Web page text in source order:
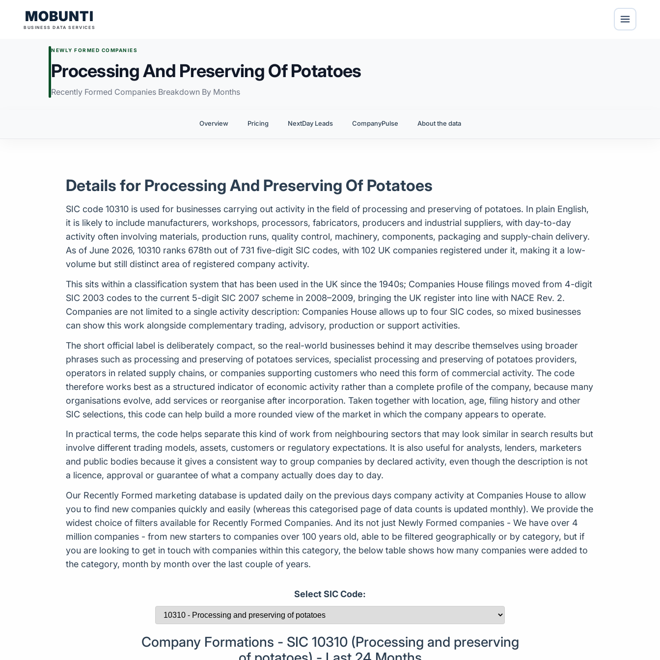
MOBUNTI
BUSINESS DATA SERVICES
NEWLY FORMED COMPANIES
Processing And Preserving Of Potatoes
Recently Formed Companies Breakdown By Months
Overview Pricing NextDay Leads CompanyPulse About the data
Details for Processing And Preserving Of Potatoes
SIC code 10310 is used for businesses carrying out activity in the field of processing and preserving of potatoes. In plain English,
it is likely to include manufacturers, workshops, processors, fabricators, producers and industrial suppliers, with day-to-day
activity often involving materials, production runs, quality control, machinery, components, packaging and supply-chain delivery.
As of June 2026, 10310 ranks 678th out of 731 five-digit SIC codes, with 102 UK companies registered under it, making it a low-
volume but still distinct area of registered company activity.
This sits within a classification system that has been used in the UK since the 1940s; Companies House filings moved from 4-digit
SIC 2003 codes to the current 5-digit SIC 2007 scheme in 2008–2009, bringing the UK register into line with NACE Rev. 2.
Companies are not limited to a single activity description: Companies House allows up to four SIC codes, so mixed businesses
can show this work alongside complementary trading, advisory, production or support activities.
The short official label is deliberately compact, so the real-world businesses behind it may describe themselves using broader
phrases such as processing and preserving of potatoes services, specialist processing and preserving of potatoes providers,
operators in related supply chains, or companies supporting customers who need this form of commercial activity. The code
therefore works best as a structured indicator of economic activity rather than a complete profile of the company, because many
organisations evolve, add services or reorganise after incorporation. Taken together with location, age, filing history and other
SIC selections, this code can help build a more rounded view of the market in which the company appears to operate.
In practical terms, the code helps separate this kind of work from neighbouring sectors that may look similar in search results but
involve different trading models, assets, customers or regulatory expectations. It is also useful for analysts, lenders, marketers
and public bodies because it gives a consistent way to group companies by declared activity, even though the description is not
a licence, approval or guarantee of what a company actually does day to day.
Our Recently Formed marketing database is updated daily on the previous days company activity at Companies House to allow
you to find new companies quickly and easily (whereas this categorised page of data counts is updated monthly). We provide the
widest choice of filters available for Recently Formed Companies. And its not just Newly Formed companies - We have over 4
million companies - from new starters to companies over 100 years old, able to be filtered geographically or by category, but if
you are looking to get in touch with companies within this category, the below table shows how many companies were added to
the category, month by month over the last couple of years.
Select SIC Code:
Company Formations - SIC 10310 (Processing and preserving